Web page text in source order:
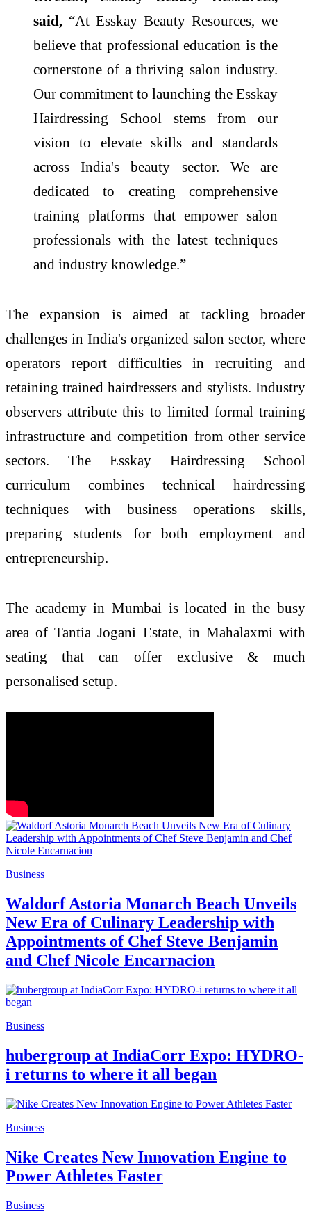
said, “At Esskay Beauty Resources, we
believe that professional education is the
cornerstone of a thriving salon industry.
Our commitment to launching the Esskay
Hairdressing School stems from our
vision to elevate skills and standards
across India's beauty sector. We are
dedicated to creating comprehensive
training platforms that empower salon
professionals with the latest techniques
and industry knowledge.”
The expansion is aimed at tackling broader
challenges in India's organized salon sector, where
operators report difficulties in recruiting and
retaining trained hairdressers and stylists. Industry
observers attribute this to limited formal training
infrastructure and competition from other service
sectors. The Esskay Hairdressing School
curriculum combines technical hairdressing
techniques with business operations skills,
preparing students for both employment and
entrepreneurship.
The academy in Mumbai is located in the busy
area of Tantia Jogani Estate, in Mahalaxmi with
seating that can offer exclusive & much
personalised setup.
Business
Waldorf Astoria Monarch Beach Unveils
New Era of Culinary Leadership with
Appointments of Chef Steve Benjamin
and Chef Nicole Encarnacion
Business
hubergroup at IndiaCorr Expo: HYDRO-
i returns to where it all began
Business
Nike Creates New Innovation Engine to
Power Athletes Faster
Business